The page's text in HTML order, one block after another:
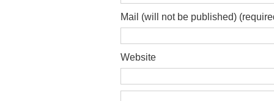
Mail (will not be published)
Website